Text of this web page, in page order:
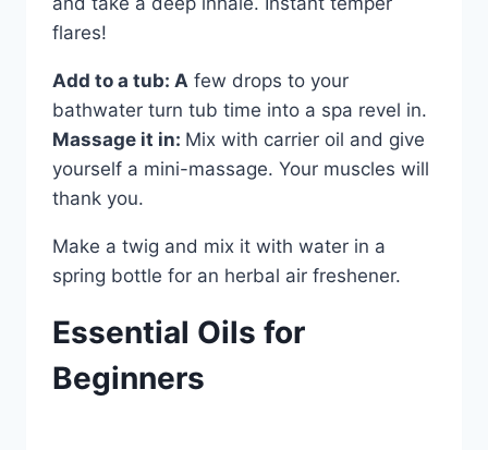
flares!
Add to a tub: A few drops to your
bathwater turn tub time into a spa revel in.
Massage it in: Mix with carrier oil and give
yourself a mini-massage. Your muscles will
thank you.
Make a twig and mix it with water in a
spring bottle for an herbal air freshener.
Essential Oils for
Beginners